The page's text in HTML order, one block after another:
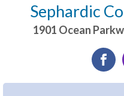
Sephardic
1901 Ocean